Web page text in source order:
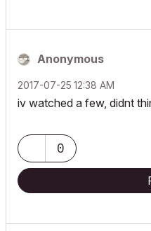
Anonymous
‎2017-07-25 12:38 AM
iv watched a few, didnt
0